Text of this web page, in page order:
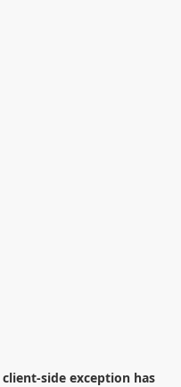
client-side exception has